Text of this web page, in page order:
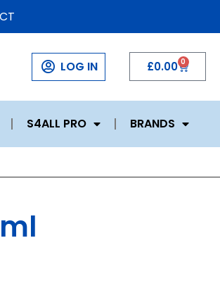
LOG IN £0.00 0
S4ALL PRO BRANDS